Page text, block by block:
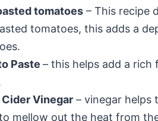
tomatoes – This recipe
tomatoes, this adds a
Paste – this helps add a
Vinegar – vinegar helps
mellow out the heat from